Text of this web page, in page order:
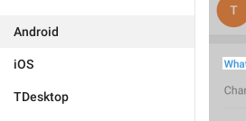
Android
iOS
TDesktop